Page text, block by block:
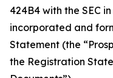
424B4 with the SEC
incorporated and
Statement (the
the Registration